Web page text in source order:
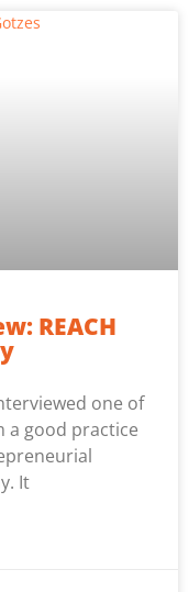
REACH
one of
a good practice
It